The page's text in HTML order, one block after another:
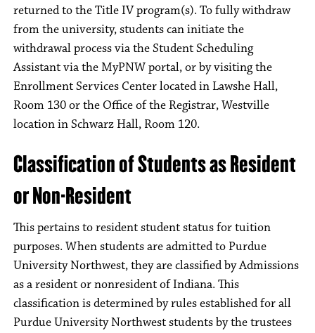
returned to the Title IV program(s). To fully withdraw
from the university, students can initiate the
withdrawal process via the Student Scheduling
Assistant via the MyPNW portal, or by visiting the
Enrollment Services Center located in Lawshe Hall,
Room 130 or the Office of the Registrar, Westville
location in Schwarz Hall, Room 120.
Classification of Students as Resident
or Non-Resident
This pertains to resident student status for tuition
purposes. When students are admitted to Purdue
University Northwest, they are classified by Admissions
as a resident or nonresident of Indiana. This
classification is determined by rules established for all
Purdue University Northwest students by the trustees